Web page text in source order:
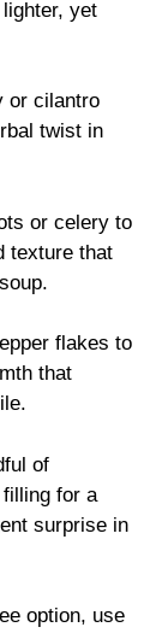
yet
or cilantro
twist in
or celery to
texture that
flakes to
that
of
for a
surprise in
option, use